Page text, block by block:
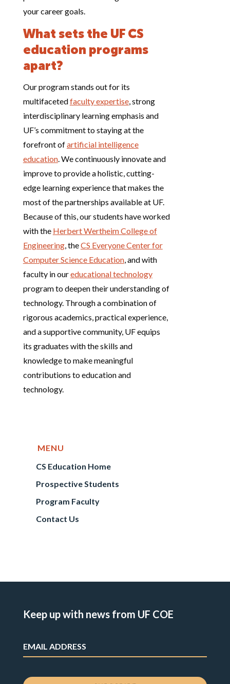
your career goals.
What sets the UF CS
education programs
apart?
Our program stands out for its
multifacetedfaculty expertise, strong
interdisciplinary learning emphasis and
UF’s commitment to staying at the
forefront ofartificial intelligence
education. We continuously innovate and
improve to provide a holistic, cutting-
edge learning experience that makes the
most of the partnerships available at UF.
Because of this, our students have worked
with the Herbert Wertheim College of
Engineering, theCS Everyone Center for
Computer Science Education, and with
faculty in oureducational technology
program to deepen their understanding of
technology. Through a combination of
rigorous academics, practical experience,
and a supportive community, UF equips
its graduates with the skills and
knowledge to make meaningful
contributions to education and
technology.
CS Education Home
Prospective Students
Program Faculty
Contact Us
Keep up with news from UF COE